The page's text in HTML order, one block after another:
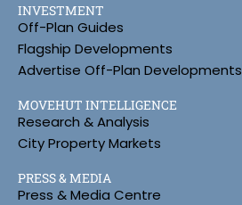
INVESTMENT
Off-Plan Guides
Flagship Developments
Advertise Off-Plan Developments
MOVEHUT INTELLIGENCE
Research & Analysis
City Property Markets
PRESS & MEDIA
Press & Media Centre